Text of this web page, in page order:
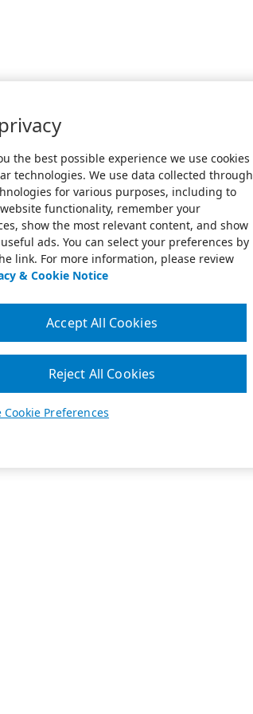
the best possible experience we use cookies
technologies. We use data collected through
for various purposes, including to
functionality, remember your
show the most relevant content, and show
ads. You can select your preferences by
link. For more information, please review
& Cookie Notice
Cookie Preferences
Reject All Cookies
Accept All Cookies